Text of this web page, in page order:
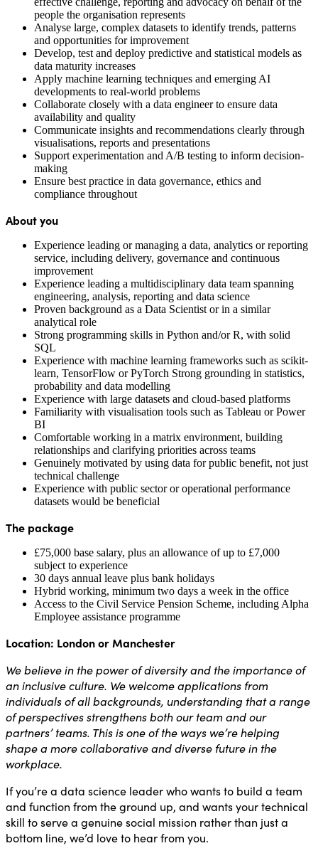
people the organisation represents
Analyse large, complex datasets to identify trends, patterns
and opportunities for improvement
Develop, test and deploy predictive and statistical models as
data maturity increases
Apply machine learning techniques and emerging AI
developments to real-world problems
Collaborate closely with a data engineer to ensure data
availability and quality
Communicate insights and recommendations clearly through
visualisations, reports and presentations
Support experimentation and A/B testing to inform decision-
making
Ensure best practice in data governance, ethics and
compliance throughout
About you
Experience leading or managing a data, analytics or reporting
service, including delivery, governance and continuous
improvement
Experience leading a multidisciplinary data team spanning
engineering, analysis, reporting and data science
Proven background as a Data Scientist or in a similar
analytical role
Strong programming skills in Python and/or R, with solid
SQL
Experience with machine learning frameworks such as scikit-
learn, TensorFlow or PyTorch Strong grounding in statistics,
probability and data modelling
Experience with large datasets and cloud-based platforms
Familiarity with visualisation tools such as Tableau or Power
BI
Comfortable working in a matrix environment, building
relationships and clarifying priorities across teams
Genuinely motivated by using data for public benefit, not just
technical challenge
Experience with public sector or operational performance
datasets would be beneficial
The package
£75,000 base salary, plus an allowance of up to £7,000
subject to experience
30 days annual leave plus bank holidays
Hybrid working, minimum two days a week in the office
Access to the Civil Service Pension Scheme, including Alpha
Employee assistance programme
Location: London or Manchester
We believe in the power of diversity and the importance of
an inclusive culture. We welcome applications from
individuals of all backgrounds, understanding that a range
of perspectives strengthens both our team and our
partners’ teams. This is one of the ways we’re helping
shape a more collaborative and diverse future in the
workplace.
If you’re a data science leader who wants to build a team
and function from the ground up, and wants your technical
skill to serve a genuine social mission rather than just a
bottom line, we’d love to hear from you.